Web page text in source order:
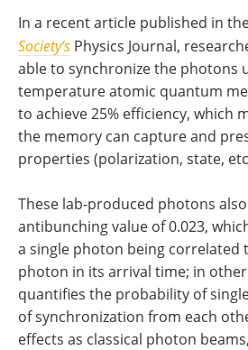
In a recent article published in
Society’s Physics Journal,
able to synchronize the photons
temperature atomic quantum
to achieve 25% efficiency, which
the memory can capture and
properties (polarization, state,
These lab-produced photons
antibunching value of 0.023,
a single photon being correlated
photon in its arrival time; in
quantifies the probability of
of synchronization from each
effects as classical photon